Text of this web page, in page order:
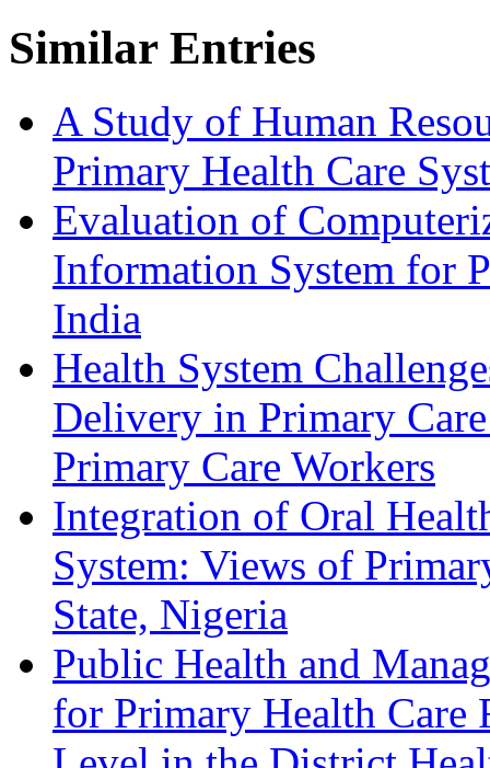
Similar Entries
A Study of Human
Primary Health Care
Evaluation of
Information System for
India
Health System
Delivery in Primary
Primary Care Workers
Integration of Oral
System: Views of
State, Nigeria
Public Health and
for Primary Health Care